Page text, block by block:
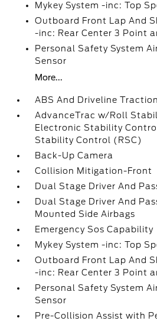
Mykey System -inc: Top
Outboard Front Lap And
-inc: Rear Center 3 Point
Personal Safety System
Sensor
More...
ABS And Driveline
AdvanceTrac w/Roll
Electronic Stability
Stability Control (RSC)
Back-Up Camera
Collision Mitigation-Front
Dual Stage Driver And
Dual Stage Driver And
Mounted Side Airbags
Emergency Sos Capability
Mykey System -inc: Top
Outboard Front Lap And
-inc: Rear Center 3 Point
Personal Safety System
Sensor
Pre-Collision Assist with